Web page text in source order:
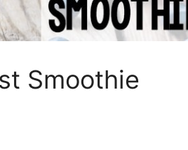
Smoothie